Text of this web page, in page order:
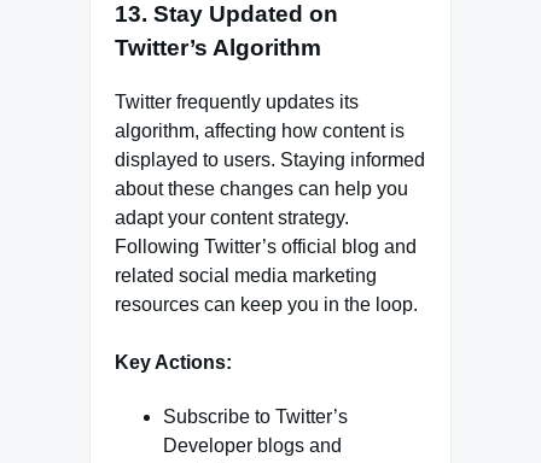
13. Stay Updated on
Twitter’s Algorithm
Twitter frequently updates its
algorithm, affecting how content is
displayed to users. Staying informed
about these changes can help you
adapt your content strategy.
Following Twitter’s official blog and
related social media marketing
resources can keep you in the loop.
Key Actions:
Subscribe to Twitter’s
Developer blogs and